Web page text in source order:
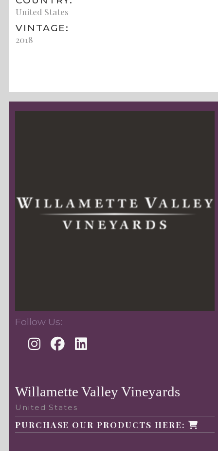
United States
VINTAGE:
2018
Follow Us:
Willamette Valley Vineyards
United States
PURCHASE OUR PRODUCTS HERE: